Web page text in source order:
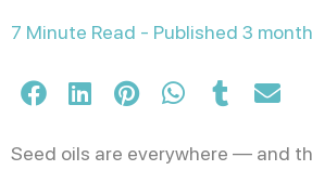
7 Minute Read - Published 3
Seed oils are everywhere — and